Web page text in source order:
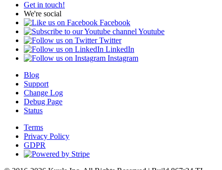
Get in touch!
We're social
Facebook
Youtube
Twitter
LinkedIn
Instagram
Blog
Support
Change Log
Debug Page
Status
Terms
Privacy Policy
GDPR